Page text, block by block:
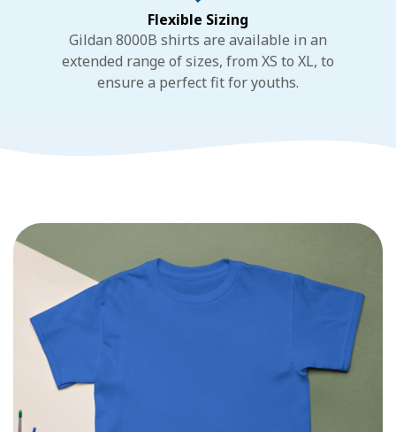
Flexible Sizing
Gildan 8000B shirts are available in an
extended range of sizes, from XS to XL, to
ensure a perfect fit for youths.